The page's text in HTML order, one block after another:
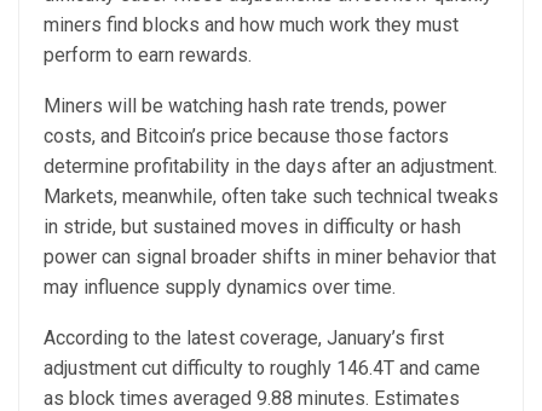
miners find blocks and how much work they must
perform to earn rewards.
Miners will be watching hash rate trends, power
costs, and Bitcoin’s price because those factors
determine profitability in the days after an adjustment.
Markets, meanwhile, often take such technical tweaks
in stride, but sustained moves in difficulty or hash
power can signal broader shifts in miner behavior that
may influence supply dynamics over time.
According to the latest coverage, January’s first
adjustment cut difficulty to roughly 146.4T and came
as block times averaged 9.88 minutes. Estimates